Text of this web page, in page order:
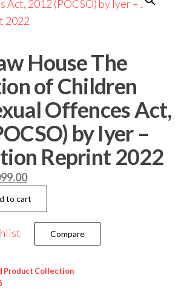
House The
of Children
Offences Act,
by Iyer –
Reprint 2022
to cart
Compare
Product Collection